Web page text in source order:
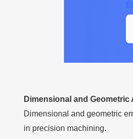
Dimensional and
Dimensional and geometric
in precision machining.